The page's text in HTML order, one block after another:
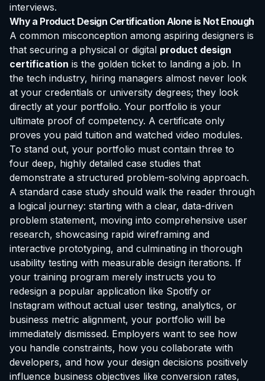
interviews.
Why a Product Design Certification Alone is Not Enough
A common misconception among aspiring designers is
that securing a physical or digital product design
certification is the golden ticket to landing a job. In
the tech industry, hiring managers almost never look
at your credentials or university degrees; they look
directly at your portfolio. Your portfolio is your
ultimate proof of competency. A certificate only
proves you paid tuition and watched video modules.
To stand out, your portfolio must contain three to
four deep, highly detailed case studies that
demonstrate a structured problem-solving approach.
A standard case study should walk the reader through
a logical journey: starting with a clear, data-driven
problem statement, moving into comprehensive user
research, showcasing rapid wireframing and
interactive prototyping, and culminating in thorough
usability testing with measurable design iterations. If
your training program merely instructs you to
redesign a popular application like Spotify or
Instagram without actual user testing, analytics, or
business metric alignment, your portfolio will be
immediately dismissed. Employers want to see how
you handle constraints, how you collaborate with
developers, and how your design decisions positively
influence business objectives like conversion rates,